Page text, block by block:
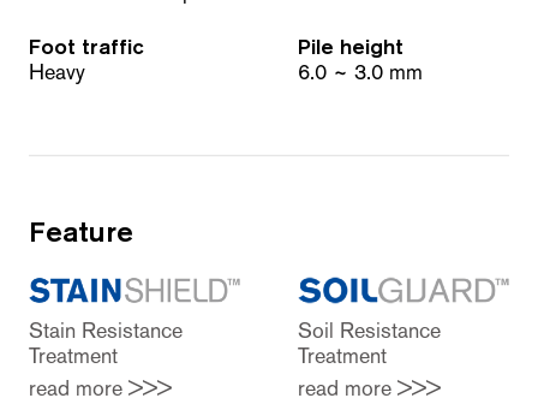
Foot traffic
Heavy
Pile height
6.0 ~ 3.0 mm
Feature
Stain Resistance
Treatment
read more >>>
Soil Resistance
Treatment
read more >>>